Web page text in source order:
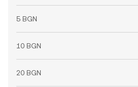
5 BGN
10 BGN
20 BGN